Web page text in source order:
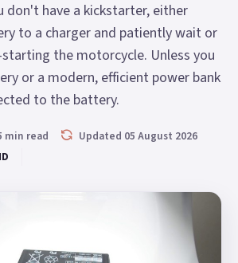
don't have a kickstarter, either
to a charger and patiently wait or
the motorcycle. Unless you
or a modern, efficient power bank
to the battery.
min read
Updated 05 August 2026